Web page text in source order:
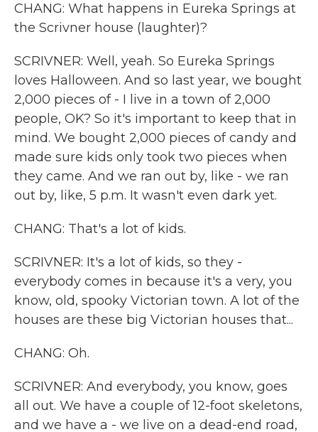
CHANG: What happens in Eureka Springs at
the Scrivner house (laughter)?
SCRIVNER: Well, yeah. So Eureka Springs
loves Halloween. And so last year, we bought
2,000 pieces of - I live in a town of 2,000
people, OK? So it's important to keep that in
mind. We bought 2,000 pieces of candy and
made sure kids only took two pieces when
they came. And we ran out by, like - we ran
out by, like, 5 p.m. It wasn't even dark yet.
CHANG: That's a lot of kids.
SCRIVNER: It's a lot of kids, so they -
everybody comes in because it's a very, you
know, old, spooky Victorian town. A lot of the
houses are these big Victorian houses that...
CHANG: Oh.
SCRIVNER: And everybody, you know, goes
all out. We have a couple of 12-foot skeletons,
and we have a - we live on a dead-end road,